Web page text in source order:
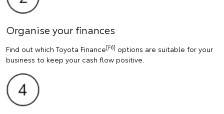
Organise your finances
Find out which Toyota Finance[F6] options are suitable for your
business to keep your cash flow positive.